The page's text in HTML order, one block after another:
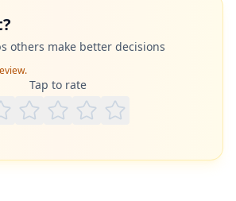
?
others make better decisions
Tap to rate